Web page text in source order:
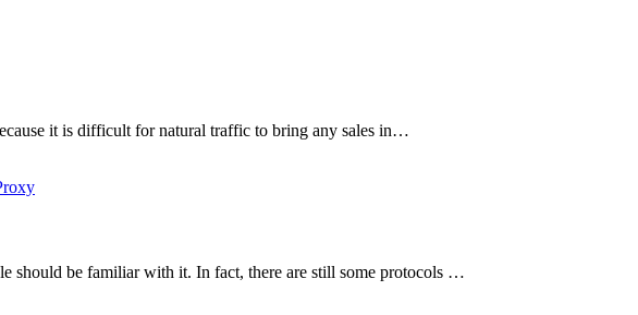
it is difficult for natural traffic to bring any sales in…
should be familiar with it. In fact, there are still some protocols …